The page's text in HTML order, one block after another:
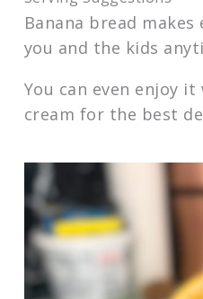
Banana bread
you and the kids
You can even enjoy
cream for the best